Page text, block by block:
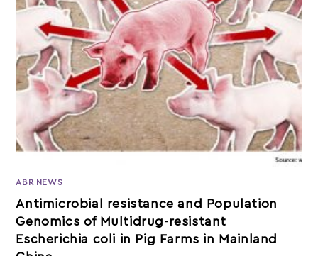
ABR NEWS
Antimicrobial resistance and Population
Genomics of Multidrug-resistant
Escherichia coli in Pig Farms in Mainland